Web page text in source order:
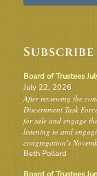
Board of Trustees
July 22, 2026
After reviewing the
Discernment Task
for sale and engage
listening to and
congregation’s
Beth Pollard